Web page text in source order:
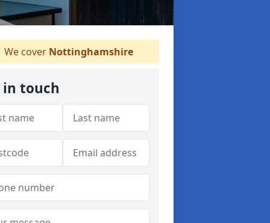
We cover Nottinghamshire
in touch